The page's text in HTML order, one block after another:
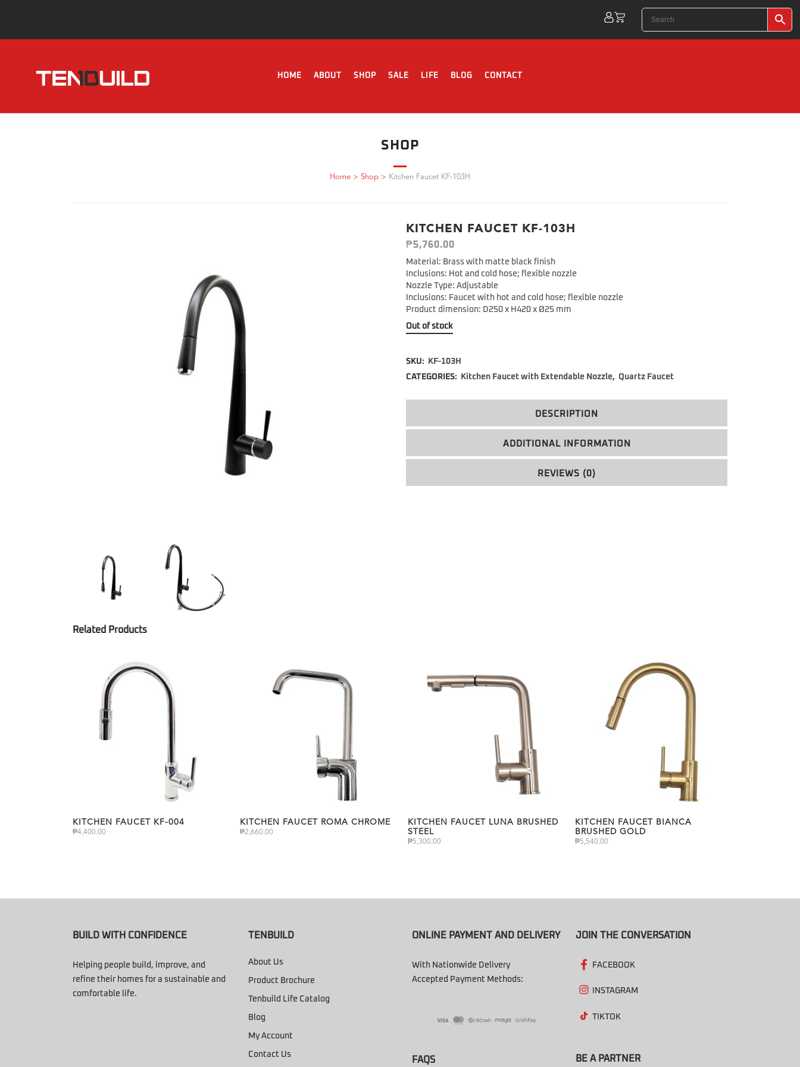
HOME ABOUT SHOP SALE LIFE BLOG CONTACT
SHOP
Home > Shop > Kitchen Faucet KF-103H
KITCHEN FAUCET KF-103H
₱5,760.00
Material: Brass with matte black finish
Inclusions: Hot and cold hose; flexible nozzle
Nozzle Type: Adjustable
Inclusions: Faucet with hot and cold hose; flexible nozzle
Product dimension: D250 x H420 x Ø25 mm
Out of stock
SKU:
KF-103H
CATEGORIES:
Kitchen Faucet with Extendable Nozzle, Quartz Faucet
DESCRIPTION
ADDITIONAL INFORMATION
REVIEWS (0)
KITCHEN FAUCET KF-004
₱4,400.00
KITCHEN FAUCET ROMA CHROME
₱2,660.00
KITCHEN FAUCET LUNA BRUSHED
STEEL
₱5,300.00
KITCHEN FAUCET BIANCA
BRUSHED GOLD
₱5,540.00
BUILD WITH CONFIDENCE
Helping people build, improve, and
refine their homes for a sustainable and
comfortable life.
TENBUILD
About Us
Product Brochure
Tenbuild Life Catalog
Blog
My Account
Contact Us
ONLINE PAYMENT AND DELIVERY
With Nationwide Delivery
Accepted Payment Methods:
FAQS
JOIN THE CONVERSATION
FACEBOOK
INSTAGRAM
TIKTOK
BE A PARTNER